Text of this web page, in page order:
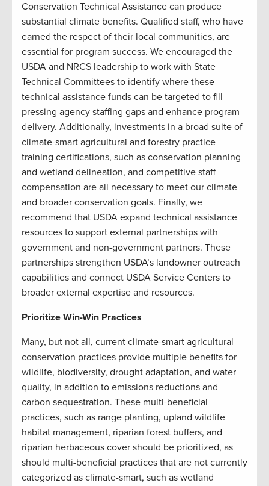
Conservation Technical Assistance can produce
substantial climate benefits. Qualified staff, who have
earned the respect of their local communities, are
essential for program success. We encouraged the
USDA and NRCS leadership to work with State
Technical Committees to identify where these
technical assistance funds can be targeted to fill
pressing agency staffing gaps and enhance program
delivery. Additionally, investments in a broad suite of
climate-smart agricultural and forestry practice
training certifications, such as conservation planning
and wetland delineation, and competitive staff
compensation are all necessary to meet our climate
and broader conservation goals. Finally, we
recommend that USDA expand technical assistance
resources to support external partnerships with
government and non-government partners. These
partnerships strengthen USDA’s landowner outreach
capabilities and connect USDA Service Centers to
broader external expertise and resources.
Prioritize Win-Win Practices
Many, but not all, current climate-smart agricultural
conservation practices provide multiple benefits for
wildlife, biodiversity, drought adaptation, and water
quality, in addition to emissions reductions and
carbon sequestration. These multi-beneficial
practices, such as range planting, upland wildlife
habitat management, riparian forest buffers, and
riparian herbaceous cover should be prioritized, as
should multi-beneficial practices that are not currently
categorized as climate-smart, such as wetland